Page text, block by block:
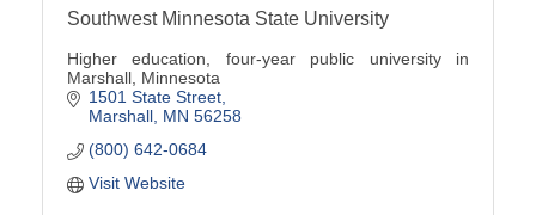
Southwest Minnesota State University
Higher education, four-year public university in
Marshall, Minnesota
1501 State Street
Marshall MN 56258
(800) 642-0684
Visit Website